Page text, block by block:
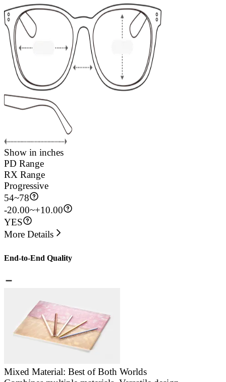
Show in inches
PD Range
RX Range
Progressive
54~78
-20.00~+10.00
YES
More Details
End-to-End Quality
Mixed Material: Best of Both Worlds